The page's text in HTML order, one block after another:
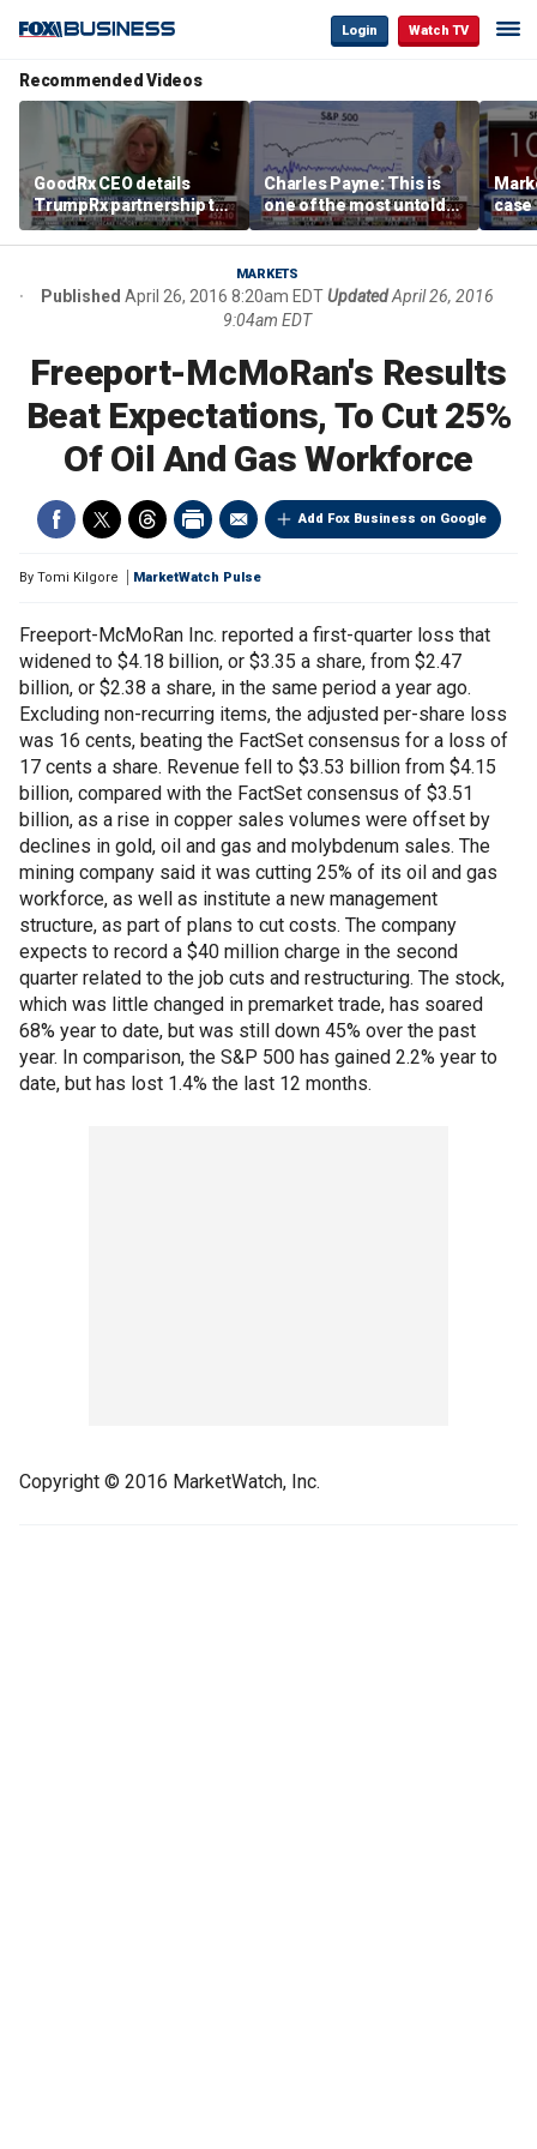
Login Watch TV
Recommended Videos
GoodRx CEO details
TrumpRx partnership to
lower prescription drug
costs
Charles Payne: This is
one of the most untold
stories of 2026
case
MARKETS
Published April 26, 2016 8:20am EDTUpdated April 26, 2016
9:04am EDT
Freeport-McMoRan's Results
Beat Expectations, To Cut 25%
Of Oil And Gas Workforce
Add Fox Business on Google
By Tomi Kilgore MarketWatch Pulse
Freeport-McMoRan Inc. reported a first-quarter loss that
widened to $4.18 billion, or $3.35 a share, from $2.47
billion, or $2.38 a share, in the same period a year ago.
Excluding non-recurring items, the adjusted per-share loss
was 16 cents, beating the FactSet consensus for a loss of
17 cents a share. Revenue fell to $3.53 billion from $4.15
billion, compared with the FactSet consensus of $3.51
billion, as a rise in copper sales volumes were offset by
declines in gold, oil and gas and molybdenum sales. The
mining company said it was cutting 25% of its oil and gas
workforce, as well as institute a new management
structure, as part of plans to cut costs. The company
expects to record a $40 million charge in the second
quarter related to the job cuts and restructuring. The stock,
which was little changed in premarket trade, has soared
68% year to date, but was still down 45% over the past
year. In comparison, the S&P 500 has gained 2.2% year to
date, but has lost 1.4% the last 12 months.
Copyright © 2016 MarketWatch, Inc.